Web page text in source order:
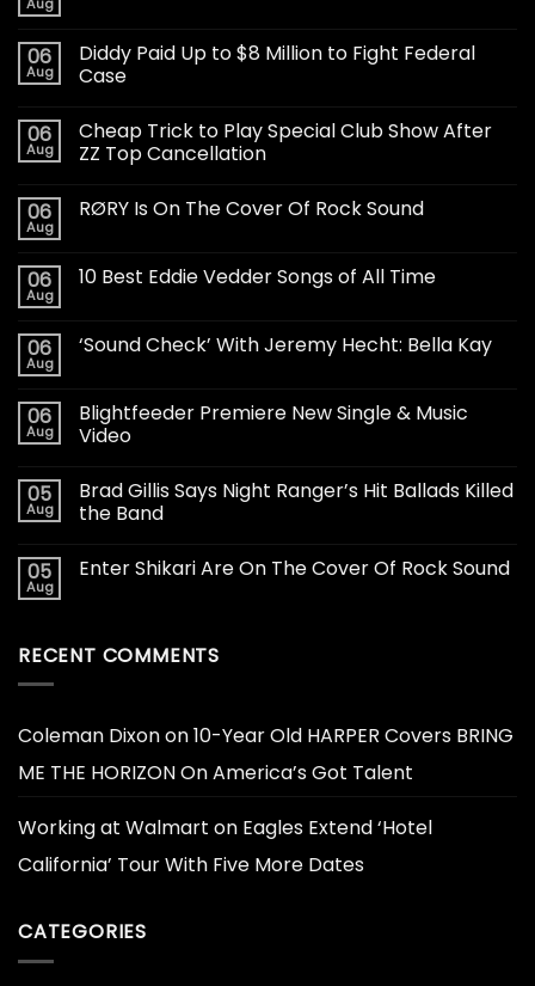
06
Aug
Diddy Paid Up to $8 Million to Fight Federal
Case
06
Aug
Cheap Trick to Play Special Club Show After
ZZ Top Cancellation
06
Aug
RØRY Is On The Cover Of Rock Sound
06
Aug
10 Best Eddie Vedder Songs of All Time
06
Aug
‘Sound Check’ With Jeremy Hecht: Bella Kay
06
Aug
Blightfeeder Premiere New Single & Music
Video
05
Aug
Brad Gillis Says Night Ranger’s Hit Ballads Killed
the Band
05
Aug
Enter Shikari Are On The Cover Of Rock Sound
RECENT COMMENTS
Coleman Dixonon10-Year Old HARPER Covers BRING
ME THE HORIZON On America’s Got Talent
Working at Walmart on Eagles Extend ‘Hotel
California’ Tour With Five More Dates
CATEGORIES